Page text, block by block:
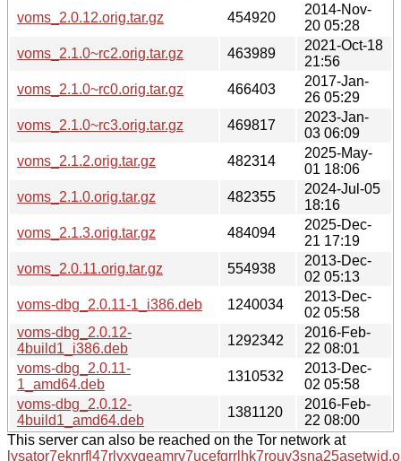
voms_2.0.12.orig.tar.gz
454920
2014-Nov-
20 05:28
voms_2.1.0~rc2.orig.tar.gz
463989
2021-Oct-18
21:56
voms_2.1.0~rc0.orig.tar.gz
466403
2017-Jan-
26 05:29
voms_2.1.0~rc3.orig.tar.gz
469817
2023-Jan-
03 06:09
voms_2.1.2.orig.tar.gz
482314
2025-May-
01 18:06
voms_2.1.0.orig.tar.gz
482355
2024-Jul-05
18:16
voms_2.1.3.orig.tar.gz
484094
2025-Dec-
21 17:19
voms_2.0.11.orig.tar.gz
554938
2013-Dec-
02 05:13
voms-dbg_2.0.11-1_i386.deb
1240034
2013-Dec-
02 05:58
voms-dbg_2.0.12-
4build1_i386.deb
1292342
2016-Feb-
22 08:01
voms-dbg_2.0.11-
1_amd64.deb
1310532
2013-Dec-
02 05:58
voms-dbg_2.0.12-
4build1_amd64.deb
1381120
2016-Feb-
22 08:00
This server can also be reached on the Tor network at